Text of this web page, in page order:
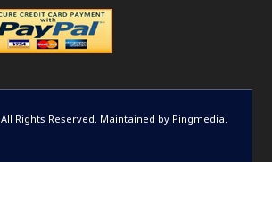
Rights Reserved. Maintained by Pingmedia